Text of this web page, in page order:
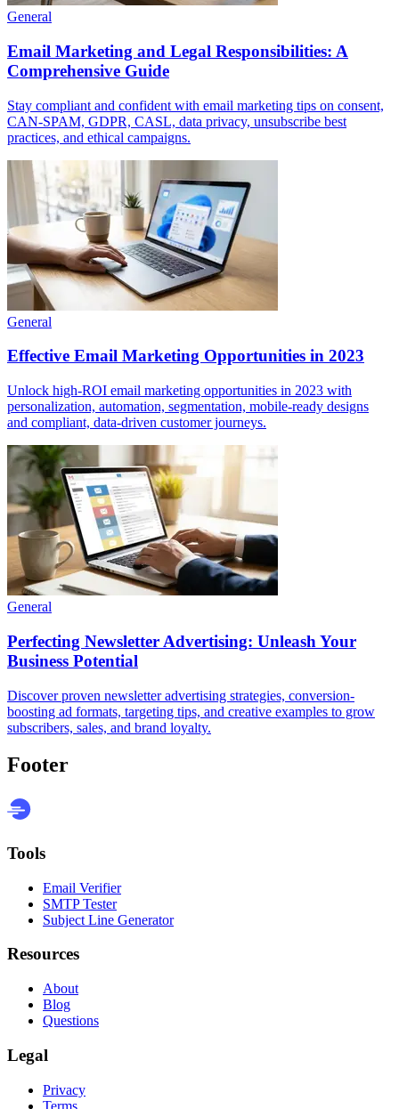
General
Email Marketing and Legal Responsibilities: A
Comprehensive Guide
Stay compliant and confident with email marketing tips on consent,
CAN-SPAM, GDPR, CASL, data privacy, unsubscribe best
practices, and ethical campaigns.
General
Effective Email Marketing Opportunities in 2023
Unlock high-ROI email marketing opportunities in 2023 with
personalization, automation, segmentation, mobile-ready designs
and compliant, data-driven customer journeys.
General
Perfecting Newsletter Advertising: Unleash Your
Business Potential
Discover proven newsletter advertising strategies, conversion-
boosting ad formats, targeting tips, and creative examples to grow
subscribers, sales, and brand loyalty.
Footer
Tools
Email Verifier
SMTP Tester
Subject Line Generator
Resources
About
Blog
Questions
Legal
Privacy
Terms